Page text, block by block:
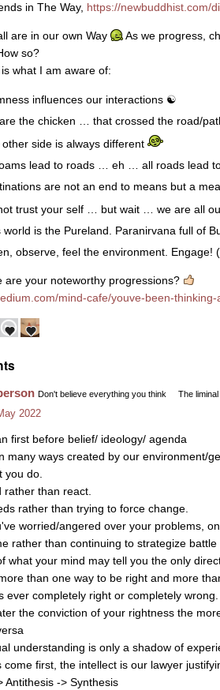
in The Way, https://newbuddhist.com/
are in our own Way
As we progress,
so?
what I am aware of:
influences our interactions ☯
the chicken … that crossed the road/
side is always different
lead to roads … eh … all roads lead
are not an end to means but a
trust your self … but wait … we are all
world is the Pureland. Paranirvana full of
observe, feel the environment. Engage!
are your noteworthy progressions?
mind-cafe/youve-been-
Don't believe everything you think The
2022
first before belief/ ideology/ agenda
many ways created by our environment/
you do.
rather than react.
rather than trying to force change.
worried/angered over your problems,
rather than continuing to strategize
what your mind may tell you the only
than one way to be right and more
ever completely right or completely wrong.
the conviction of your rightness the
understanding is only a shadow of
come first, the intellect is our lawyer
Antithesis -> Synthesis